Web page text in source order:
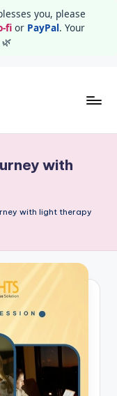
you, please
fi or PayPal. Your
with
with light therapy